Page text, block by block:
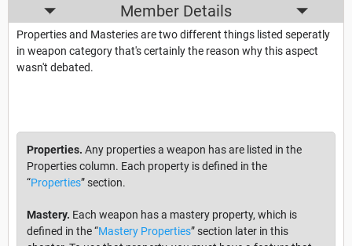
Member Details
Properties and Masteries are two different things listed seperatly
in weapon category that's certainly the reason why this aspect
wasn't debated.
Properties. Any properties a weapon has are listed in the
Properties column. Each property is defined in the
“Properties” section.
Mastery. Each weapon has a mastery property, which is
defined in the “Mastery Properties” section later in this